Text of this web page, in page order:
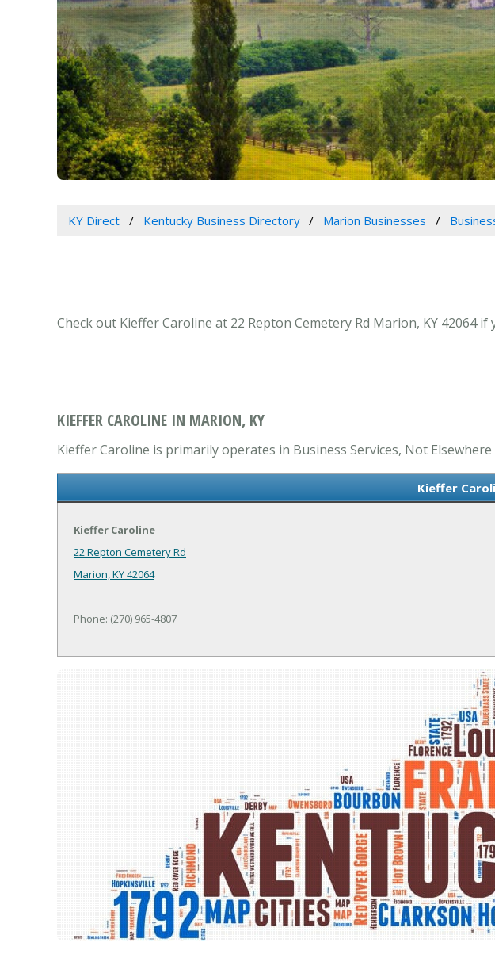
KY Direct Kentucky Business Directory Marion Businesses
Check out Kieffer Caroline at 22 Repton Cemetery Rd Marion, KY 42064
KIEFFER CAROLINE IN MARION, KY
Kieffer Caroline is primarily operates in Business Services, Not Elsewhere
Kieffer
Kieffer Caroline
22 Repton Cemetery Rd
Marion, KY 42064
Phone: (270) 965-4807